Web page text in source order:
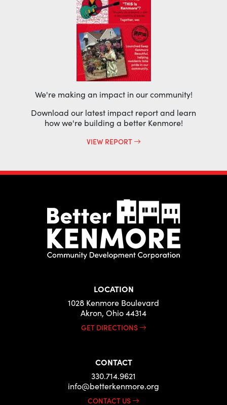
We're making an impact in our community!
Download our latest impact report and learn
how we're building a better Kenmore!
VIEW REPORT
LOCATION
1028 Kenmore Boulevard
Akron, Ohio 44314
GET DIRECTIONS
CONTACT
330.714.9621
info@betterkenmore.org
CONTACT US